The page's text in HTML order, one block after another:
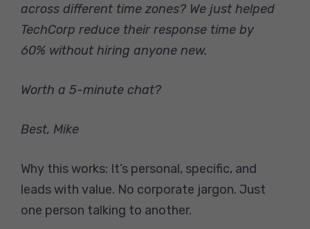
across different time zones? We just helped
TechCorp reduce their response time by
60% without hiring anyone new.
Worth a 5-minute chat?
Best, Mike
Why this works: It’s personal, specific, and
leads with value. No corporate jargon. Just
one person talking to another.